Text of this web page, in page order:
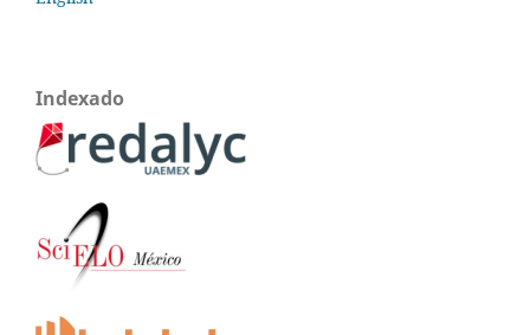
Indexado